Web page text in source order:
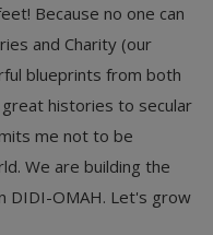
Because no one can
and Charity (our
blueprints from both
histories to secular
me not to be
We are building the
DIDI-OMAH. Let's grow